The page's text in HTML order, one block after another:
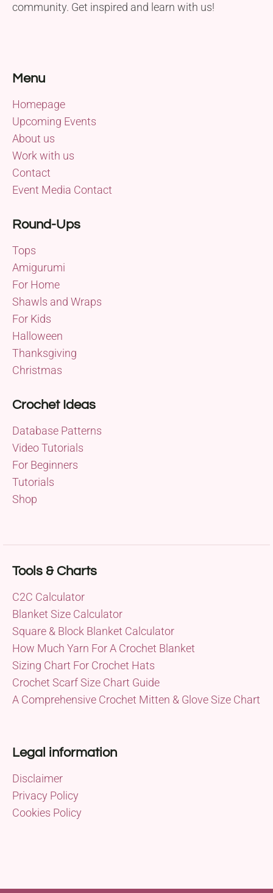
community. Get inspired and learn with us!
Menu
Homepage
Upcoming Events
About us
Work with us
Contact
Event Media Contact
Round-Ups
Tops
Amigurumi
For Home
Shawls and Wraps
For Kids
Halloween
Thanksgiving
Christmas
Crochet Ideas
Database Patterns
Video Tutorials
For Beginners
Tutorials
Shop
Tools & Charts
C2C Calculator
Blanket Size Calculator
Square & Block Blanket Calculator
How Much Yarn For A Crochet Blanket
Sizing Chart For Crochet Hats
Crochet Scarf Size Chart Guide
A Comprehensive Crochet Mitten & Glove Size Chart
Legal information
Disclaimer
Privacy Policy
Cookies Policy